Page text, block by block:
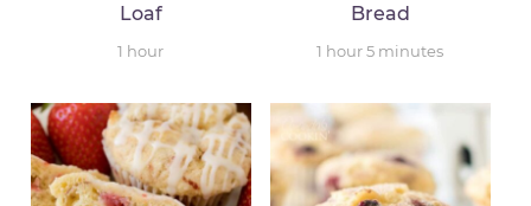
Loaf
1 hour
Bread
1 hour 5 minutes